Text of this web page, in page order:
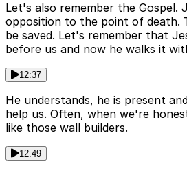
Let's also remember the Gospel.
opposition to the point of death.
be saved. Let's remember that
before us and now he walks it
12:37
He understands, he is present
help us. Often, when we're
like those wall builders.
12:49